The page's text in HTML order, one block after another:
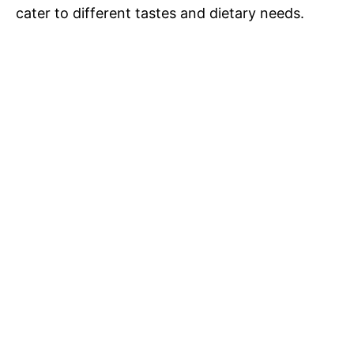
cater to different tastes and dietary needs.